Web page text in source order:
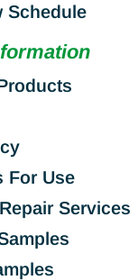
Schedule
For Use
Services